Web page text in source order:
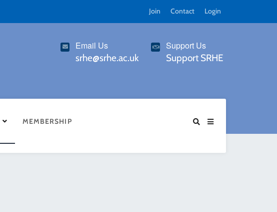
Login
Contact
Join
Email Us
srhe@srhe.ac.uk
Support Us
Support SRHE
MEMBERSHIP